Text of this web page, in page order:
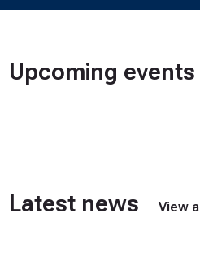
Upcoming events
Latest news View all